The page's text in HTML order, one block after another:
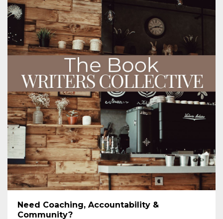
Need Coaching, Accountability &
Community?